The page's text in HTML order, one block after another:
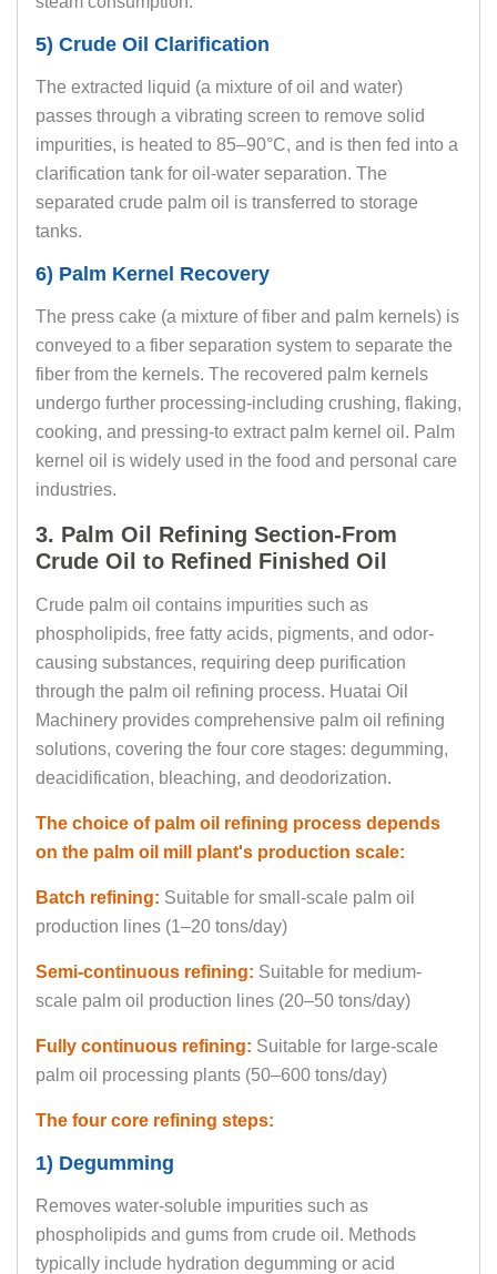
5) Crude Oil Clarification
The extracted liquid (a mixture of oil and water)
passes through a vibrating screen to remove solid
impurities, is heated to 85–90°C, and is then fed into a
clarification tank for oil-water separation. The
separated crude palm oil is transferred to storage
tanks.
6) Palm Kernel Recovery
The press cake (a mixture of fiber and palm kernels) is
conveyed to a fiber separation system to separate the
fiber from the kernels. The recovered palm kernels
undergo further processing-including crushing, flaking,
cooking, and pressing-to extract palm kernel oil. Palm
kernel oil is widely used in the food and personal care
industries.
3. Palm Oil Refining Section-From
Crude Oil to Refined Finished Oil
Crude palm oil contains impurities such as
phospholipids, free fatty acids, pigments, and odor-
causing substances, requiring deep purification
through the palm oil refining process. Huatai Oil
Machinery provides comprehensive palm oil refining
solutions, covering the four core stages: degumming,
deacidification, bleaching, and deodorization.
The choice of palm oil refining process depends
on the palm oil mill plant's production scale:
Batch refining: Suitable for small-scale palm oil
production lines (1–20 tons/day)
Semi-continuous refining: Suitable for medium-
scale palm oil production lines (20–50 tons/day)
Fully continuous refining: Suitable for large-scale
palm oil processing plants (50–600 tons/day)
The four core refining steps:
1) Degumming
Removes water-soluble impurities such as
phospholipids and gums from crude oil. Methods
typically include hydration degumming or acid